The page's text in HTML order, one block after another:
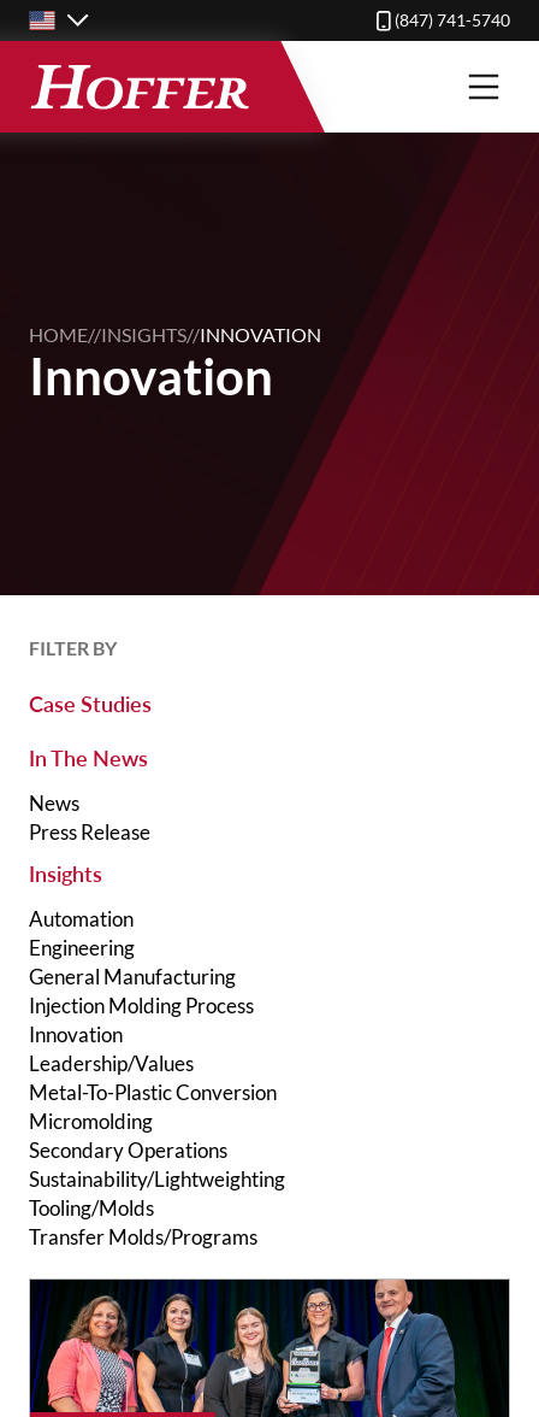
Skip
to
main
content
(847) 741-5740
HOME//INSIGHTS//INNOVATION
Innovation
FILTER BY
Case Studies
In The News
News
Press Release
Insights
Automation
Engineering
General Manufacturing
Injection Molding Process
Innovation
Leadership/Values
Metal-To-Plastic Conversion
Micromolding
Secondary Operations
Sustainability/Lightweighting
Tooling/Molds
Transfer Molds/Programs